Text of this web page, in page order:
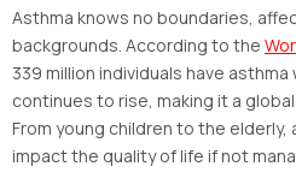
Asthma knows no boundaries,
backgrounds. According to the
339 million individuals have
continues to rise, making it a
From young children to the
impact the quality of life if not